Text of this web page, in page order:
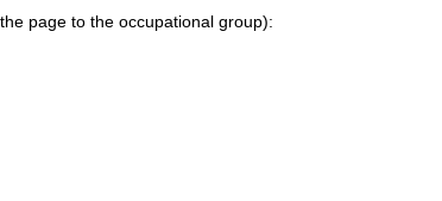
page to the occupational group):